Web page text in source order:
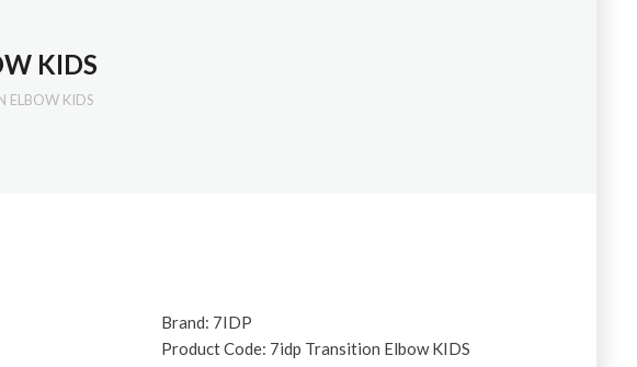
KIDS
ELBOW KIDS
Brand: 7IDP
Product Code: 7idp Transition Elbow KIDS